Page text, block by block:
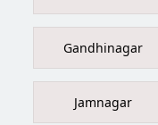
Gandhinagar
Jamnagar